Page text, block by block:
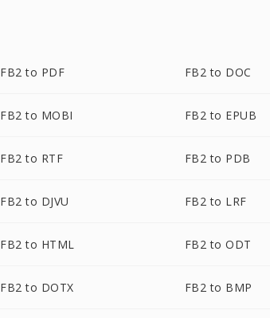
FB2 to PDF FB2 to DOC
FB2 to MOBI FB2 to EPUB
FB2 to RTF FB2 to PDB
FB2 to DJVU FB2 to LRF
FB2 to HTML FB2 to ODT
FB2 to DOTX FB2 to BMP